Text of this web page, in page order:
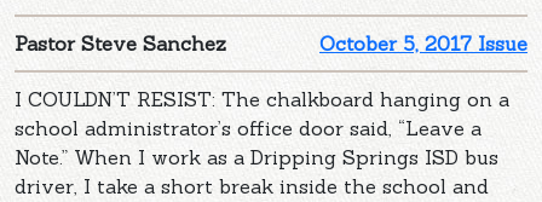
October 5, 2017 Issue
Pastor Steve Sanchez
I COULDN’T RESIST: The chalkboard hanging on a
school administrator’s office door said, “Leave a
Note.” When I work as a Dripping Springs ISD bus
driver, I take a short break inside the school and